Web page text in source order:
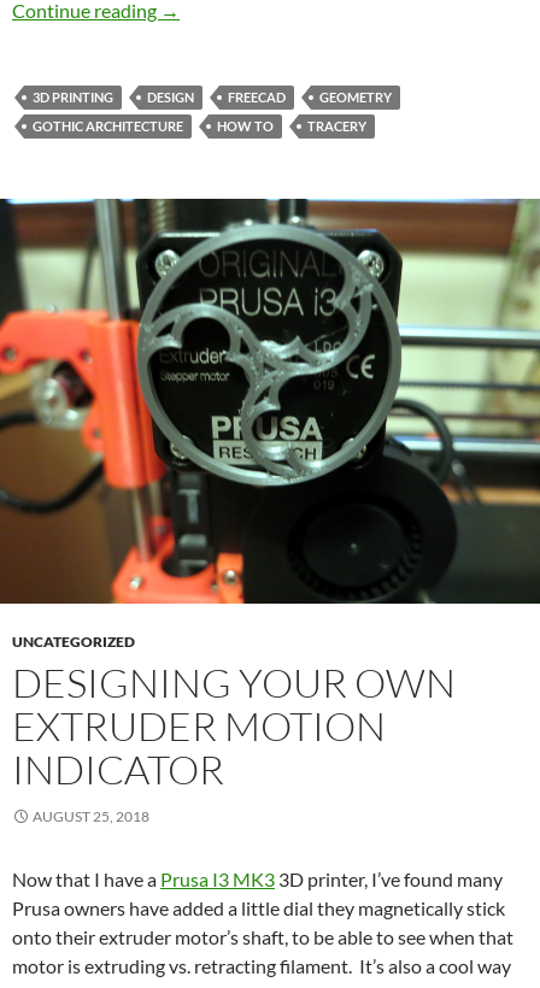
Continue reading Designing a Gothic Trefoil in FreeCAD
→
3D PRINTING DESIGN FREECAD
GEOMETRY
GOTHIC ARCHITECTURE
HOW TO TRACERY
UNCATEGORIZED
DESIGNING YOUR OWN
EXTRUDER MOTION
INDICATOR
AUGUST 25, 2018
Now that I have a Prusa I3 MK3 3D printer, I’ve found many
Prusa owners have added a little dial they magnetically stick
onto their extruder motor’s shaft, to be able to see when that
motor is extruding vs. retracting filament. It’s also a cool way